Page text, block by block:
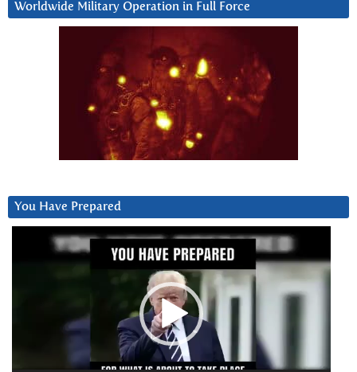
Worldwide Military Operation in Full Force
You Have Prepared